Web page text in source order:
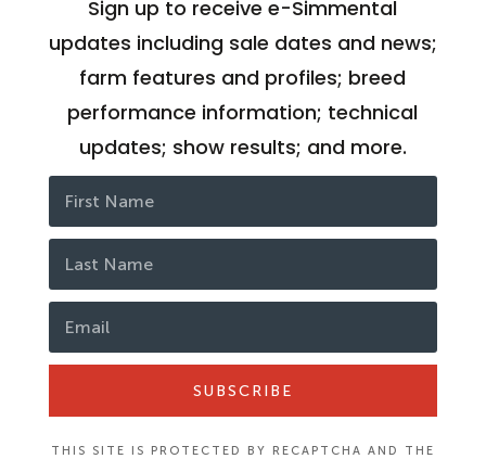
Sign up to receive e-Simmental
updates including sale dates and news;
farm features and profiles; breed
performance information; technical
updates; show results; and more.
SUBSCRIBE
THIS SITE IS PROTECTED BY RECAPTCHA AND THE